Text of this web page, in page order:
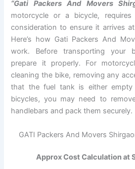
“Gati Packers And Movers
motorcycle or a bicycle,
consideration to ensure it arrives
Here’s how Gati Packers And
work. Before transporting your
prepare it properly. For
cleaning the bike, removing any
that the fuel tank is either
bicycles, you may need to
handlebars and pack them securely.
GATI Packers And Movers
Approx Cost Calculation at